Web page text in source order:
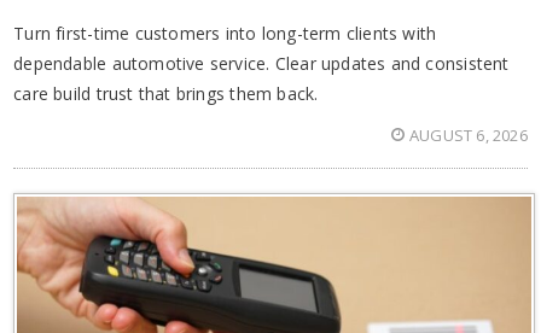
Turn first-time customers into long-term clients with
dependable automotive service. Clear updates and consistent
care build trust that brings them back.
AUGUST 6, 2026